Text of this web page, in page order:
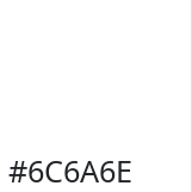
#6C6A6E